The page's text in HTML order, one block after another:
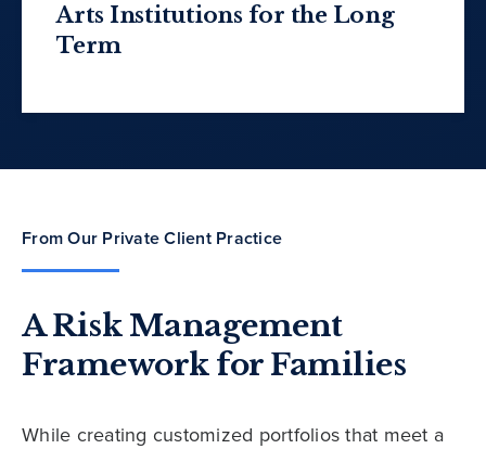
Arts Institutions for the Long
Term
From Our Private Client Practice
A Risk Management
Framework for Families
While creating customized portfolios that meet a